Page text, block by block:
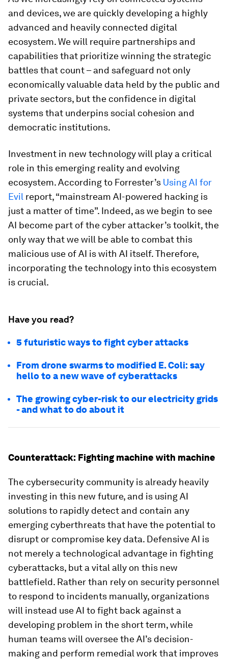
and devices, we are quickly developing a highly
advanced and heavily connected digital
ecosystem. We will require partnerships and
capabilities that prioritize winning the strategic
battles that count – and safeguard not only
economically valuable data held by the public and
private sectors, but the confidence in digital
systems that underpins social cohesion and
democratic institutions.
Investment in new technology will play a critical
role in this emerging reality and evolving
ecosystem. According to Forrester’s Using AI for
Evil report, “mainstream AI-powered hacking is
just a matter of time”. Indeed, as we begin to see
AI become part of the cyber attacker’s toolkit, the
only way that we will be able to combat this
malicious use of AI is with AI itself. Therefore,
incorporating the technology into this ecosystem
is crucial.
Have you read?
5 futuristic ways to fight cyber attacks
From drone swarms to modified E. Coli: say
hello to a new wave of cyberattacks
The growing cyber-risk to our electricity grids
- and what to do about it
Counterattack: Fighting machine with machine
The cybersecurity community is already heavily
investing in this new future, and is using AI
solutions to rapidly detect and contain any
emerging cyberthreats that have the potential to
disrupt or compromise key data. Defensive AI is
not merely a technological advantage in fighting
cyberattacks, but a vital ally on this new
battlefield. Rather than rely on security personnel
to respond to incidents manually, organizations
will instead use AI to fight back against a
developing problem in the short term, while
human teams will oversee the AI’s decision-
making and perform remedial work that improves